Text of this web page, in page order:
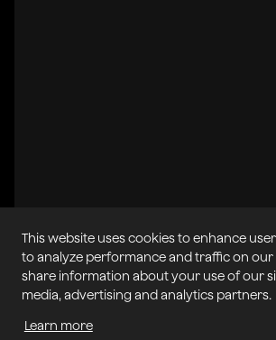
This website uses cookies to enhance
to analyze performance and traffic on our
share information about your use of our
media, advertising and analytics partners.
Learn morePrivacy Policy